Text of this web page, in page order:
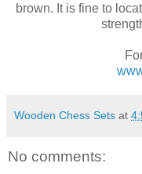
brown. It is fine to
Wooden Chess Sets at
No comments: